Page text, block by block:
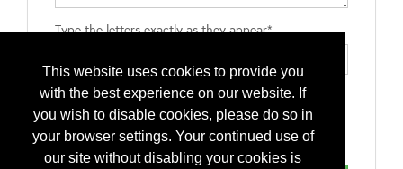
This website uses cookies to provide you
with the best experience on our website. If
you wish to disable cookies, please do so in
your browser settings. Your continued use of
our site without disabling your cookies is
Type the letters exactly as they appear*